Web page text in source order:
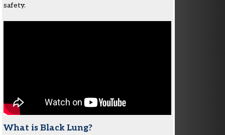
safety.
What is Black Lung?